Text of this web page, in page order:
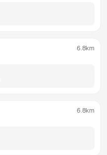
6.8km
6.8km